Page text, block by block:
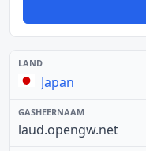
Japan
laud.opengw.net